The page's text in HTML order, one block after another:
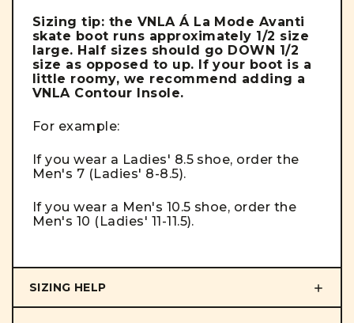
Sizing tip: the VNLA Á La Mode Avanti
skate boot runs approximately 1/2 size
large. Half sizes should go DOWN 1/2
size as opposed to up. If your boot is a
little roomy, we recommend adding a
VNLA Contour Insole.
For example:
If you wear a Ladies' 8.5 shoe, order the
Men's 7 (Ladies' 8-8.5).
If you wear a Men's 10.5 shoe, order the
Men's 10 (Ladies' 11-11.5).
SIZING HELP